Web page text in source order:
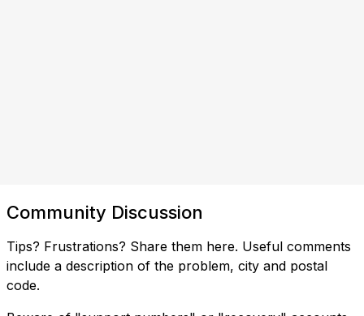
Community Discussion
Tips? Frustrations? Share them here. Useful comments
include a description of the problem, city and postal
code.